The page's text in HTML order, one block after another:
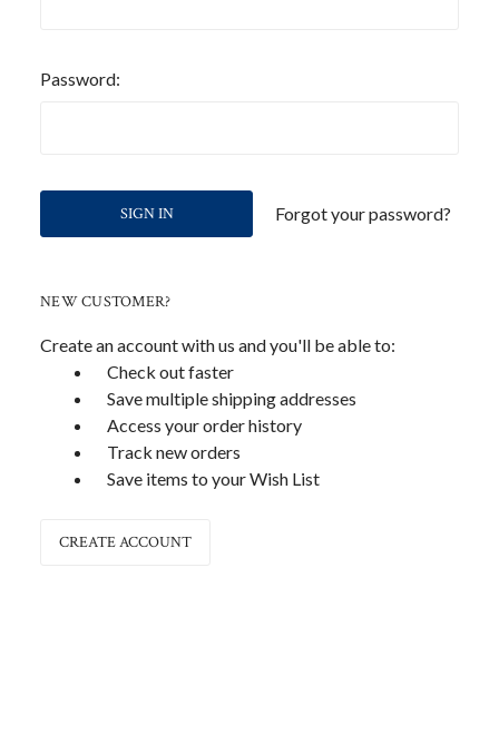
Password:
Forgot your password?
NEW CUSTOMER?
Create an account with us and you'll be able to:
Check out faster
Save multiple shipping addresses
Access your order history
Track new orders
Save items to your Wish List
CREATE ACCOUNT